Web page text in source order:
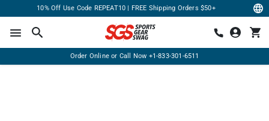
10% Off Use Code REPEAT10 | FREE Shipping Orders $50+
Order Online or Call Now +1-833-301-6511